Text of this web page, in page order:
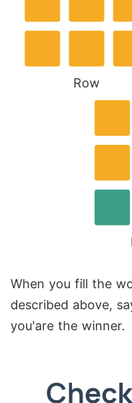
Row
When you fill the
described above,
you'are the winner.